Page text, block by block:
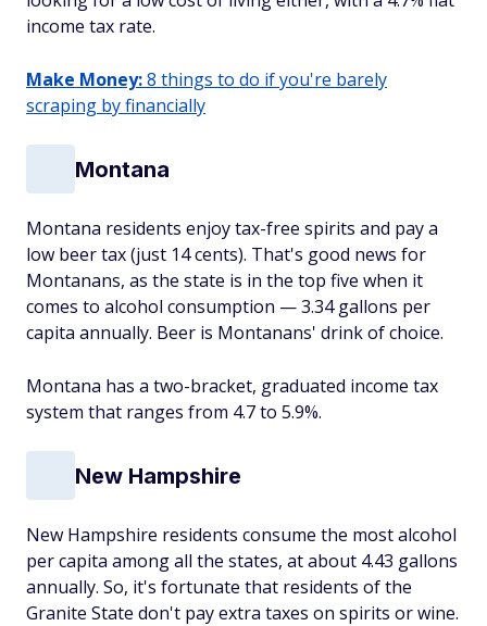
income tax rate.
Make Money:8 things to do if you're barely
scraping by financially
Montana
Montana residents enjoy tax-free spirits and pay a
low beer tax (just 14 cents). That's good news for
Montanans, as the state is in the top five when it
comes to alcohol consumption — 3.34 gallons per
capita annually. Beer is Montanans' drink of choice.
Montana has a two-bracket, graduated income tax
system that ranges from 4.7 to 5.9%.
New Hampshire
New Hampshire residents consume the most alcohol
per capita among all the states, at about 4.43 gallons
annually. So, it's fortunate that residents of the
Granite State don't pay extra taxes on spirits or wine.